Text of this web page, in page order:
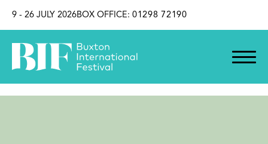
9 - 26 JULY 2026BOX OFFICE: 01298 72190